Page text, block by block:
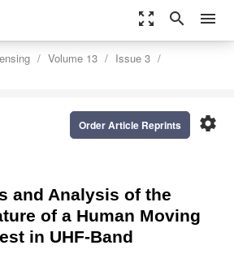
zoom_out_map search menu
Volume 13
Issue 3
settings
Order Article Reprints
and Analysis of the
of a Human Moving
in UHF-Band